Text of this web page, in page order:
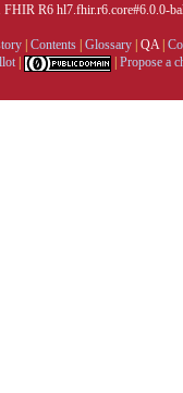
R6 hl7.fhir.r6.core#6.0.0-
Contents Glossary QA|
Propose a